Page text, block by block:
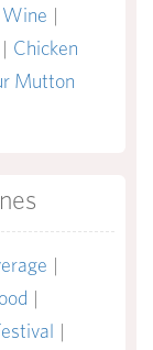
Wine |
| Chicken
Mutton
|
|
|